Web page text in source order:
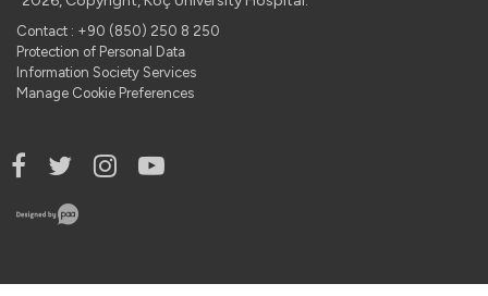
Contact : +90 (850) 250 8 250
Protection of Personal Data
Information Society Services
Manage Cookie Preferences